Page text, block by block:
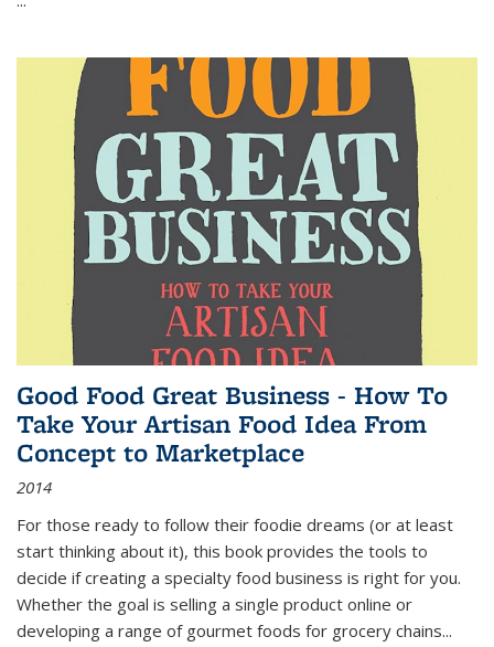
Good Food Great Business - How To
Take Your Artisan Food Idea From
Concept to Marketplace
2014
For those ready to follow their foodie dreams (or at least
start thinking about it), this book provides the tools to
decide if creating a specialty food business is right for you.
Whether the goal is selling a single product online or
developing a range of gourmet foods for grocery chains...